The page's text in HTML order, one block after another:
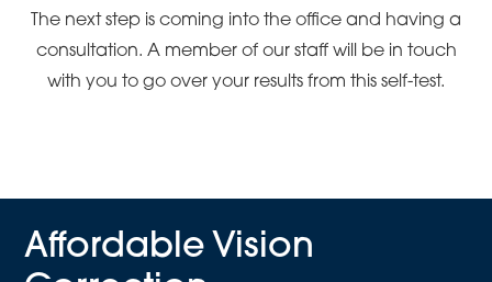
The next step is coming into the office and having a
consultation. A member of our staff will be in touch
with you to go over your results from this self-test.
Affordable Vision